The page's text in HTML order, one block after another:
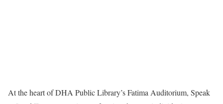
At the heart of DHA Public Library’s Fatima Auditorium, Speak